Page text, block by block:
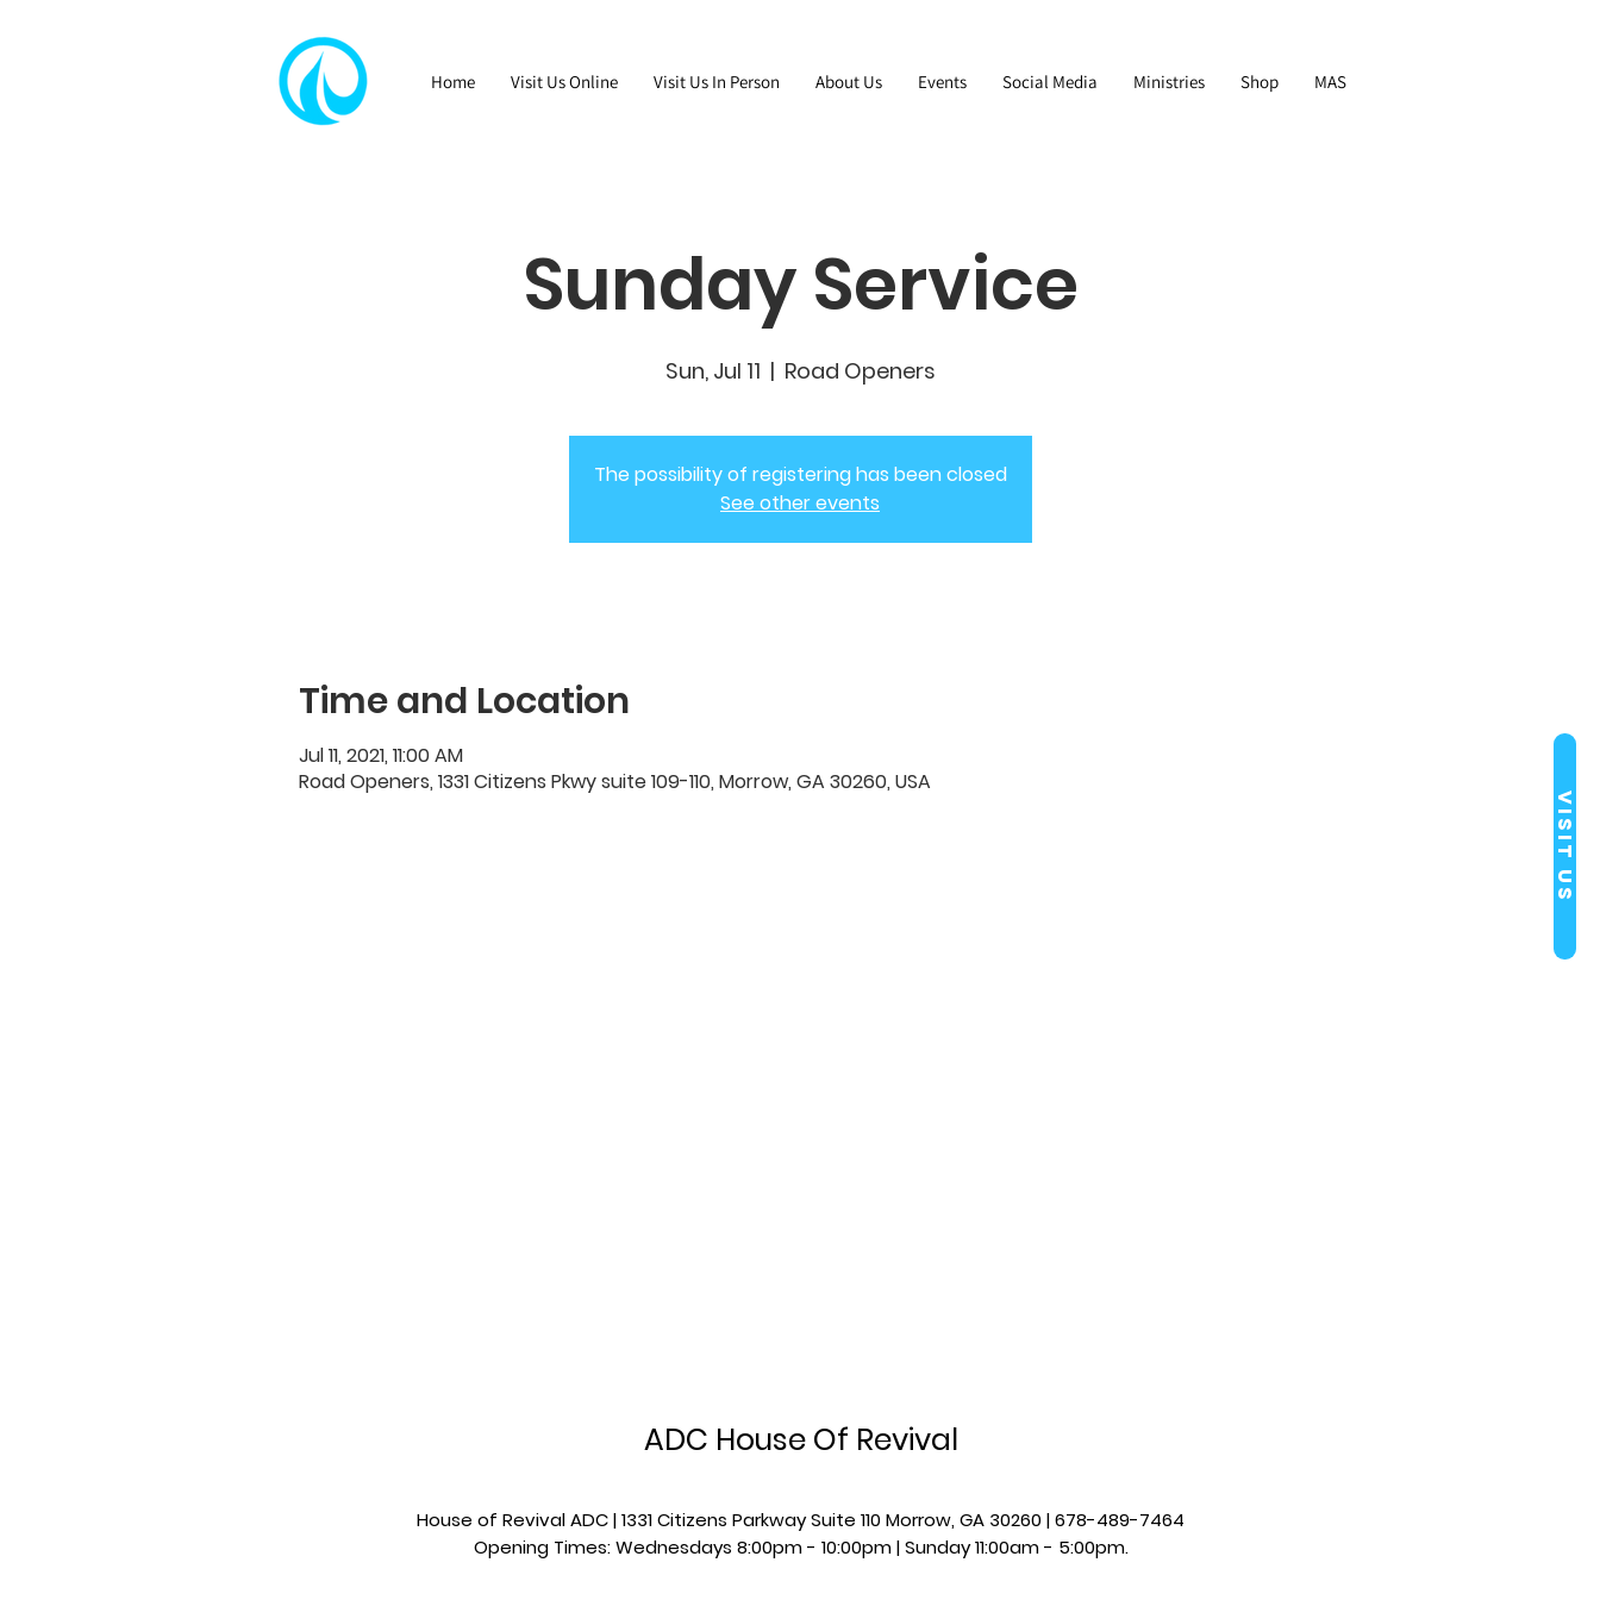
Home Visit Us Online Visit Us In Person About Us Events Social Media Ministries Shop MAS
Visit Us
Sunday Service
Sun, Jul 11
  |
Road Openers
The possibility of registering has been closed
See other events
Time and Location
Jul 11, 2021, 11:00 AM
Road Openers, 1331 Citizens Pkwy suite 109-110, Morrow, GA 30260, USA
ADC House Of Revival
House of Revival ADC | 1331 Citizens Parkway Suite 110 Morrow, GA 30260 | 678-489-7464
Opening Times: Wednesdays 8:00pm - 10:00pm |​​ Sunday 11:00am - 5:00pm.